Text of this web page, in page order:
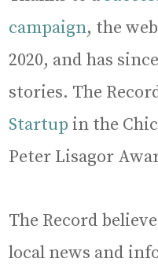
campaign, the
2020, and has
stories. The
Startup in the
Peter Lisagor
The Record
local news and